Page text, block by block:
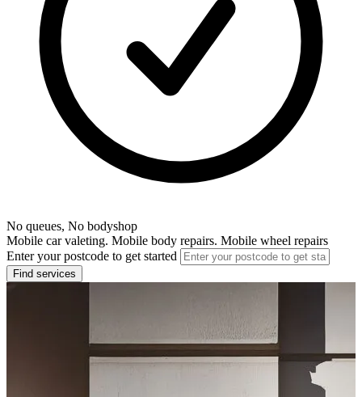
No queues, No bodyshop
Mobile car valeting. Mobile body repairs. Mobile wheel repairs
Enter your postcode to get started
Find services